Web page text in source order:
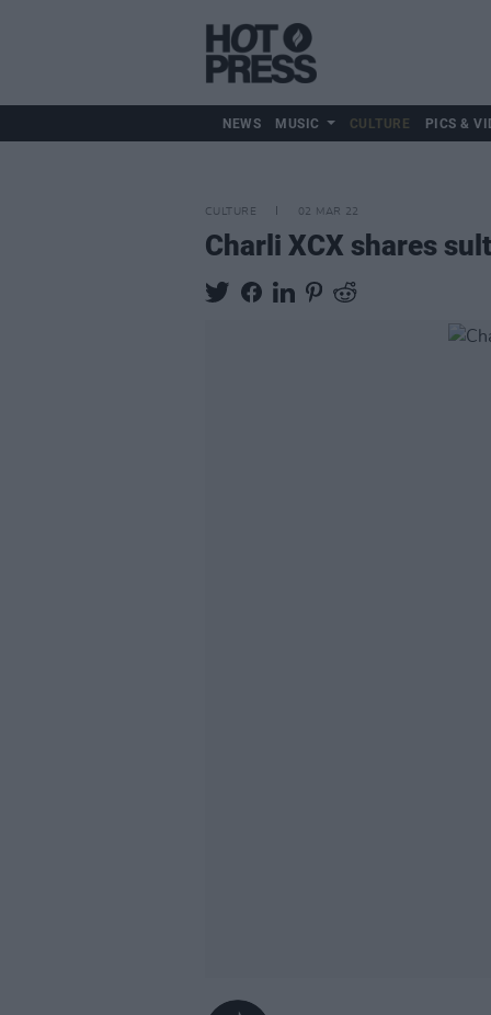
NEWS MUSIC CULTURE PICS &
CULTURE 02 MAR 22
Charli XCX shares